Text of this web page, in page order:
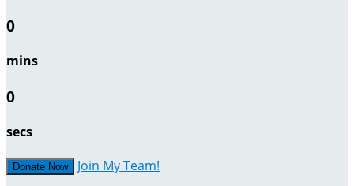
0
mins
0
secs
Donate Now Join My Team!